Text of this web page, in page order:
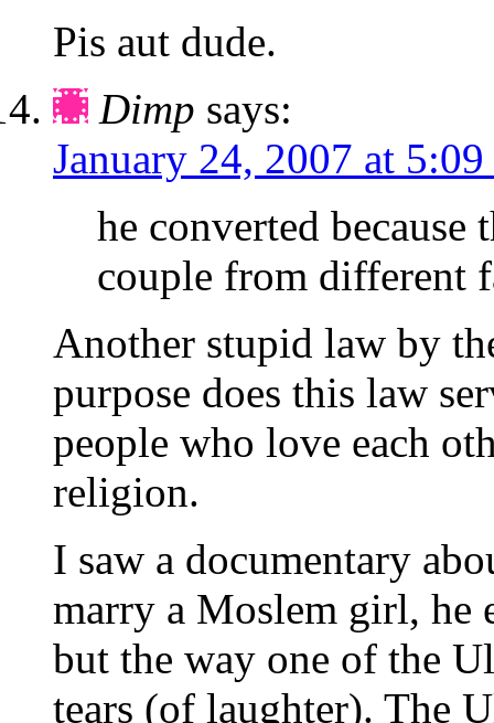
Pis aut dude.
Dimp says:
January 24, 2007 at 5:09
he converted because
couple from different
Another stupid law by
purpose does this law
people who love each
religion.
I saw a documentary
marry a Moslem girl, he
but the way one of the
tears (of laughter). The